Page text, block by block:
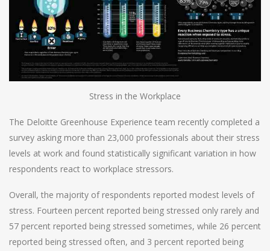
Stress in the Workplace
The Deloitte Greenhouse Experience team recently completed a
survey asking more than 23,000 professionals about their stress
levels at work and found statistically significant variation in how
respondents react to workplace stressors.
Overall, the majority of respondents reported modest levels of
stress. Fourteen percent reported being stressed only rarely and
57 percent reported being stressed sometimes, while 26 percent
reported being stressed often, and 3 percent reported being